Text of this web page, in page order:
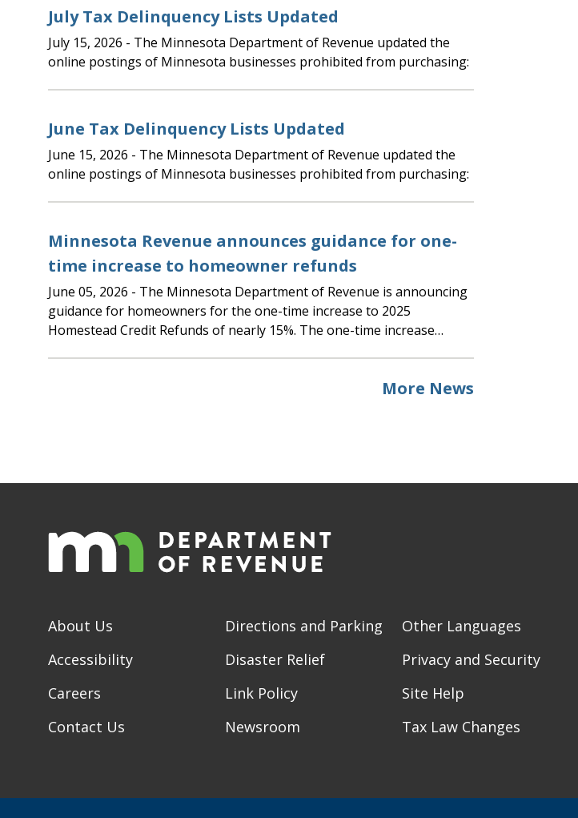
July Tax Delinquency Lists Updated
July 15, 2026
online postings of Minnesota businesses prohibited from purchasing:
June Tax Delinquency Lists Updated
June 15, 2026
online postings of Minnesota businesses prohibited from purchasing:
Minnesota Revenue announces guidance for one-
time increase to homeowner refunds
June 05, 2026
guidance for homeowners for the one-time increase to 2025
Homestead Credit Refunds of nearly 15%. The one-time increase…
More News
About Us
Accessibility
Careers
Contact Us
Directions and Parking
Disaster Relief
Link Policy
Newsroom
Other Languages
Privacy and Security
Site Help
Tax Law Changes